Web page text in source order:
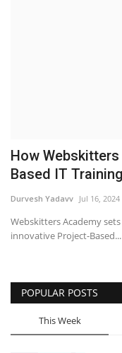
Punjabi News
How
Based IT Training
Durvesh Yadavv Jul 16, 2024
Webskitters Academy
innovative Project-Based...
POPULAR POSTS
This Week